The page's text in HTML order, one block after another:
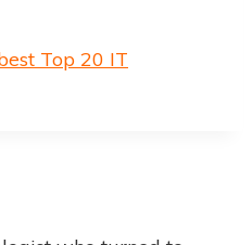
Top 20 IT